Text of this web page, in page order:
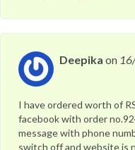
Deepika on
I have ordered worth of
facebook with order
message with phone
switch off and website is